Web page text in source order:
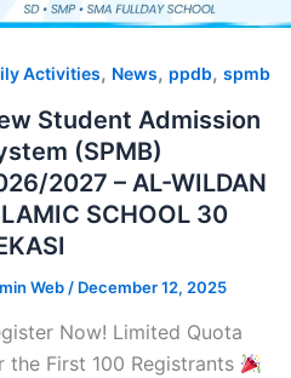
Activities, News, ppdb, spmb
Student Admission
(SPMB)
2027 – AL-WILDAN
SCHOOL 30
Web / December 12, 2025
Now! Limited Quota
the First 100 Registrants